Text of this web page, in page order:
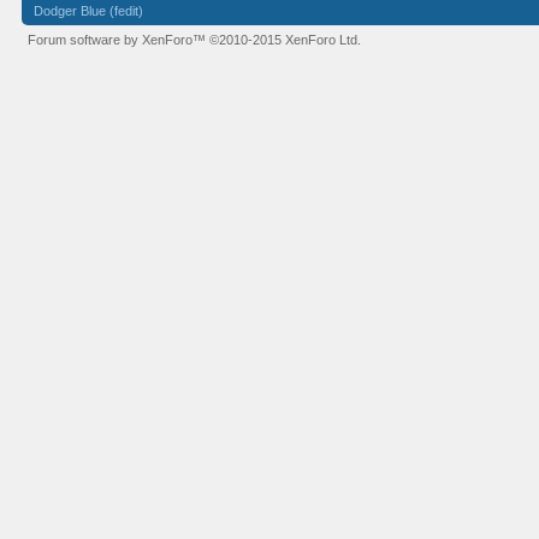
Dodger Blue (fedit)
Forum software by XenForo™©2010-2015 XenForo Ltd.